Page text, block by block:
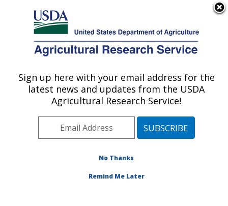
Here's how you know
Agricultural Research Service
U.S. DEPARTMENT OF AGRICULTURE
Area»Newark, Delaware
»Beneficial Insects
Introduction Research
Publications at this
Location» Publication
Sign up here with your email address for the
latest news and updates from the USDA
Agricultural Research Service!
No Thanks
Remind Me Later